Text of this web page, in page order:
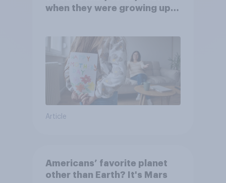
when they were growing up,
Article
Americans’ favorite planet
other than Earth? It's Mars